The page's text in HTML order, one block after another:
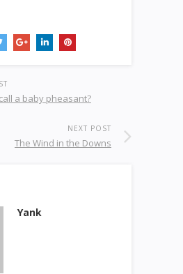
a baby pheasant?
NEXT POST
The Wind in the Downs
Yank